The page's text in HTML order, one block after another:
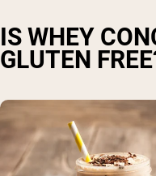
IS WHEY
GLUTEN